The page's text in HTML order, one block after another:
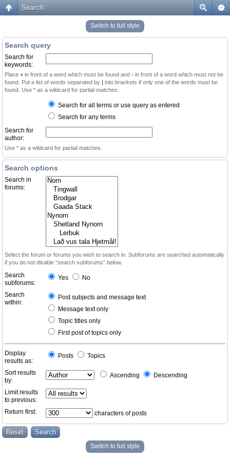
Search
Switch to full style
Search query
Search for
keywords:
Place + in front of a word which must be found and - in front of a word which must not be
found. Put a list of words separated by | into brackets if only one of the words must be
found. Use * as a wildcard for partial matches.
Search for all terms or use query as entered
Search for any terms
Search for
author:
Use * as a wildcard for partial matches.
Search options
Search in
forums:
Select the forum or forums you wish to search in. Subforums are searched automatically
if you do not disable “search subforums“ below.
Search
subforums:
Yes No
Search
within:
Post subjects and message text
Message text only
Topic titles only
First post of topics only
Display
results as:
Posts Topics
Sort results
by:
Ascending Descending
Limit results
to previous:
Return first:
characters of posts
Switch to full style